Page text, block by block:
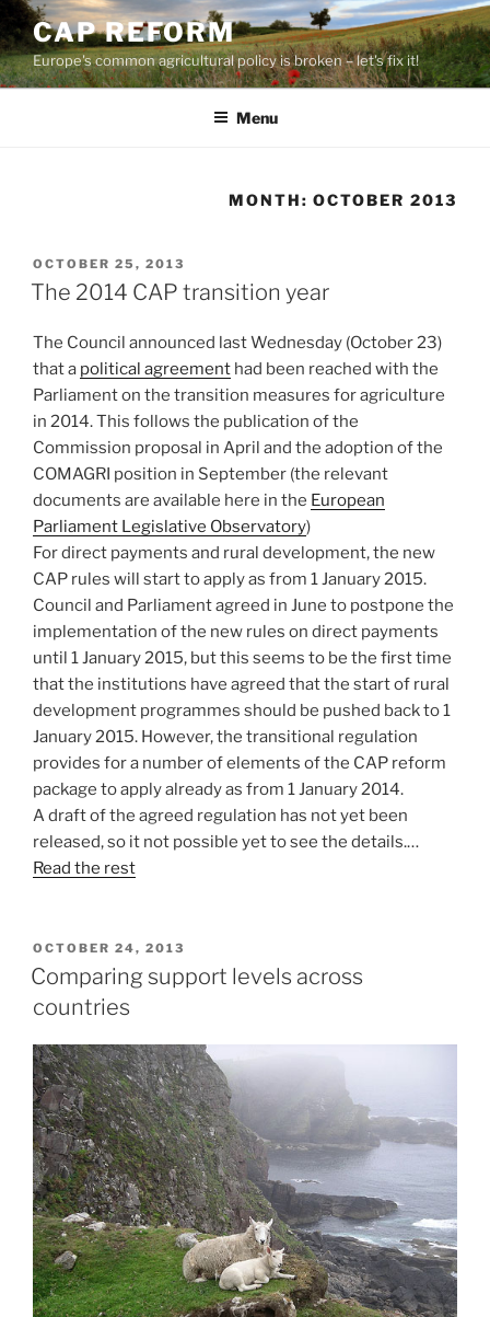
Skip
to
content
CAP REFORM
Europe's common agricultural policy is broken – let's fix it!
Menu
MONTH:OCTOBER 2013
POSTED
ON
OCTOBER 25, 2013
The 2014 CAP transition year
The Council announced last Wednesday (October 23)
that a political agreement had been reached with the
Parliament on the transition measures for agriculture
in 2014. This follows the publication of the
Commission proposal in April and the adoption of the
COMAGRI position in September (the relevant
documents are available here in the European
Parliament Legislative Observatory)
For direct payments and rural development, the new
CAP rules will start to apply as from 1 January 2015.
Council and Parliament agreed in June to postpone the
implementation of the new rules on direct payments
until 1 January 2015, but this seems to be the first time
that the institutions have agreed that the start of rural
development programmes should be pushed back to 1
January 2015. However, the transitional regulation
provides for a number of elements of the CAP reform
package to apply already as from 1 January 2014.
A draft of the agreed regulation has not yet been
released, so it not possible yet to see the details.…
Read the rest
POSTED
ON
OCTOBER 24, 2013
Comparing support levels across
countries